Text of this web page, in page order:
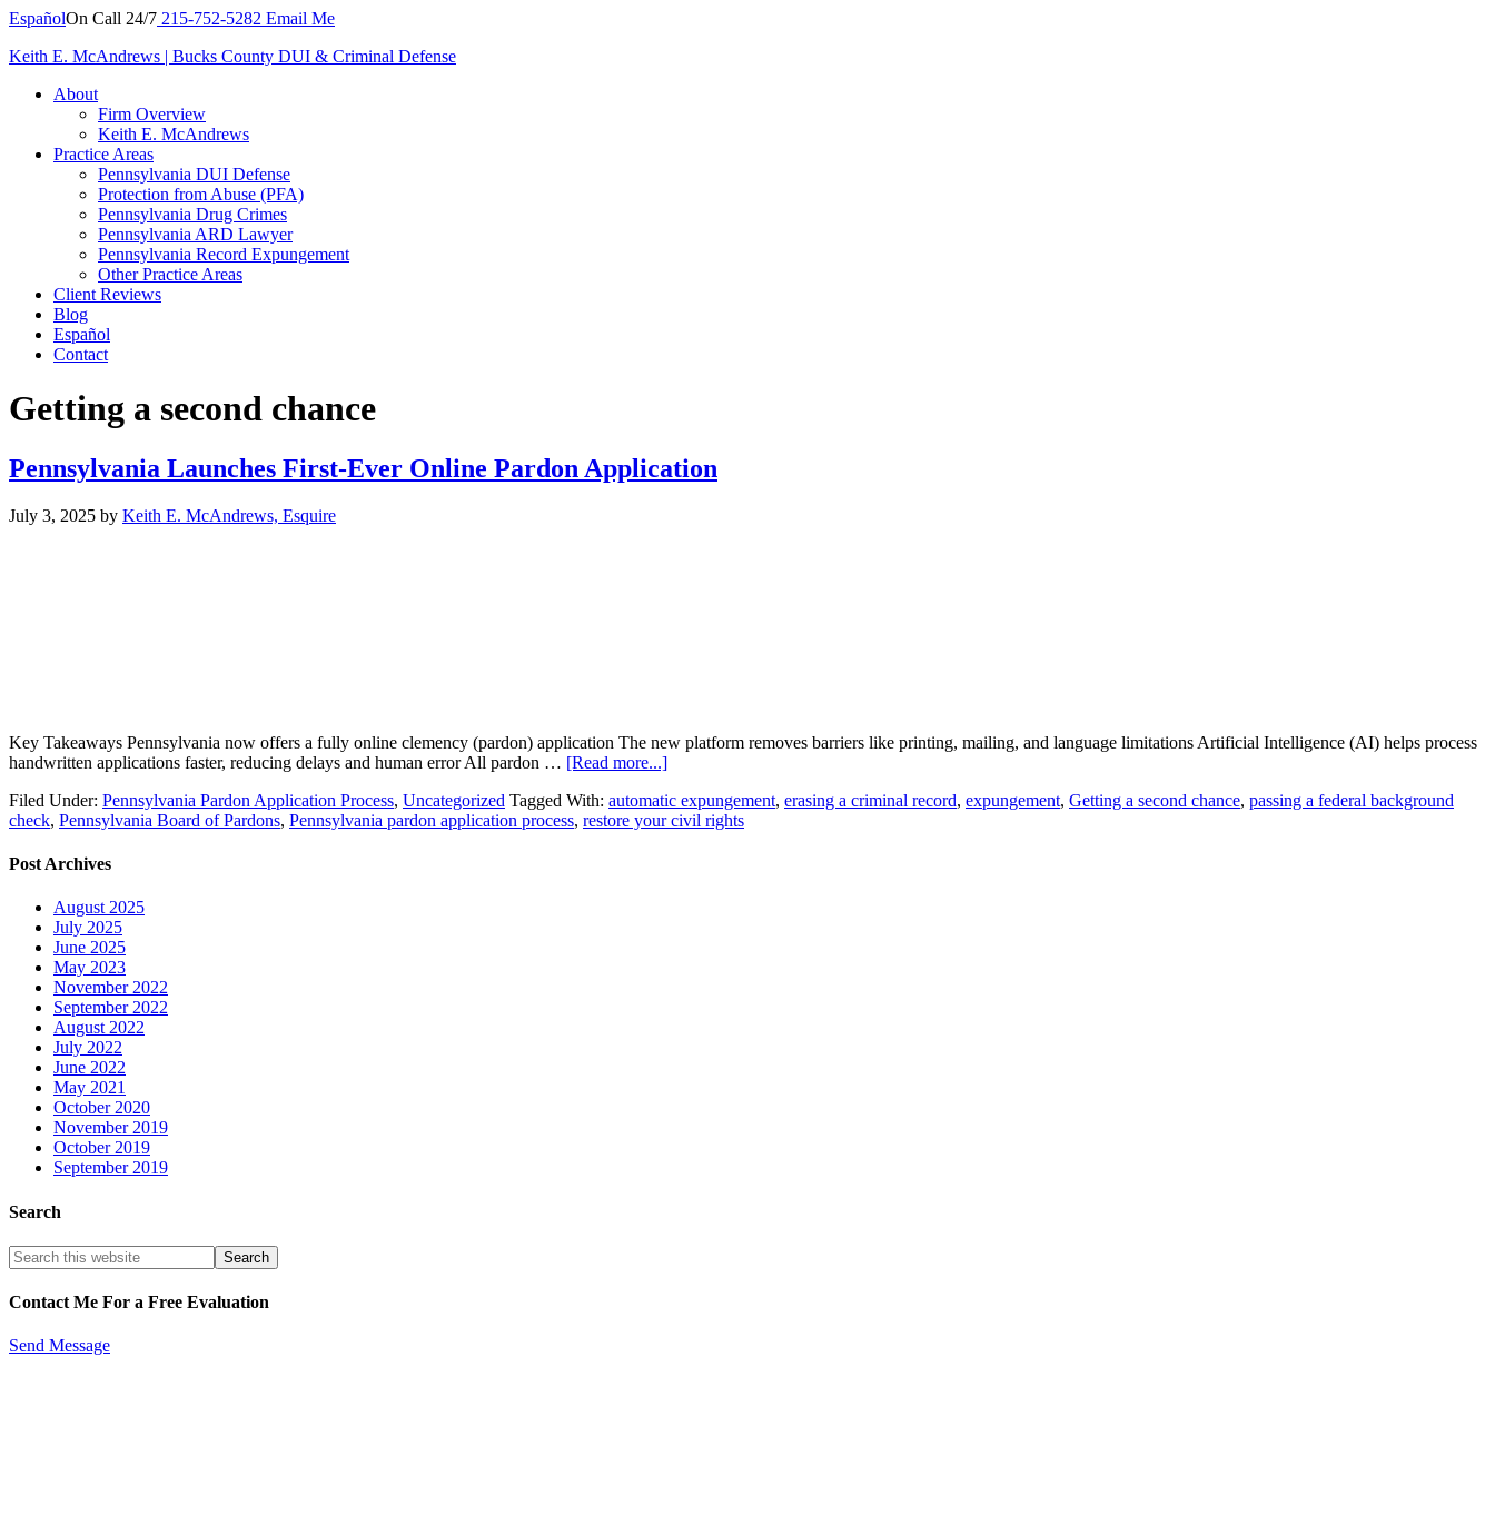
EspañolOn Call 24/7 215-752-5282 Email Me
Keith E. McAndrews | Bucks County DUI & Criminal Defense
About
Firm Overview
Keith E. McAndrews
Practice Areas
Pennsylvania DUI Defense
Protection from Abuse (PFA)
Pennsylvania Drug Crimes
Pennsylvania ARD Lawyer
Pennsylvania Record Expungement
Other Practice Areas
Client Reviews
Blog
Español
Contact
Getting a second chance
Pennsylvania Launches First-Ever Online Pardon Application
July 3, 2025 by Keith E. McAndrews, Esquire
Key Takeaways Pennsylvania now offers a fully online clemency (pardon) application The new platform removes barriers like printing, mailing, and language limitations Artificial Intelligence (AI) helps process
handwritten applications faster, reducing delays and human error All pardon … [Read more...]
Filed Under: Pennsylvania Pardon Application Process, Uncategorized Tagged With: automatic expungement, erasing a criminal record, expungement, Getting a second chance, passing a federal background
check, Pennsylvania Board of Pardons, Pennsylvania pardon application process, restore your civil rights
Post Archives
August 2025
July 2025
June 2025
May 2023
November 2022
September 2022
August 2022
July 2022
June 2022
May 2021
October 2020
November 2019
October 2019
September 2019
Search
Contact Me For a Free Evaluation
Send Message